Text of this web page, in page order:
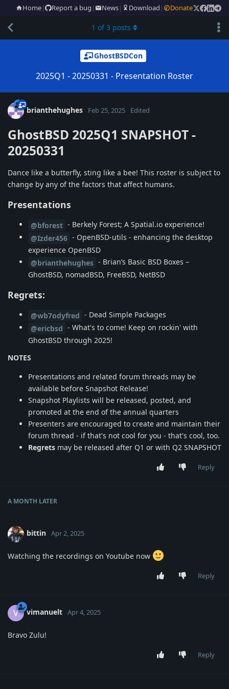
Home| Report a bug | News| Download | Donate
GhostBSDCon
2025Q1 - 20250331 - Presentation Roster
1 of3 posts
brianthehughes Feb 25, 2025 Edited
GhostBSD 2025Q1 SNAPSHOT -
20250331
Dance like a butterfly, sting like a bee! This roster is subject to
change by any of the factors that affect humans.
Presentations
@bforest - Berkely Forest; A Spatial.io experience!
@Izder456 - OpenBSD-utils - enhancing the desktop
experience OpenBSD
@brianthehughes - Brian’s Basic BSD Boxes –
GhostBSD, nomadBSD, FreeBSD, NetBSD
Regrets:
@wb7odyfred - Dead Simple Packages
@ericbsd - What's to come! Keep on rockin' with
GhostBSD through 2025!
NOTES
Presentations and related forum threads may be
available before Snapshot Release!
Snapshot Playlists will be released, posted, and
promoted at the end of the annual quarters
Presenters are encouraged to create and maintain their
forum thread - if that's not cool for you - that's cool, too.
Regrets may be released after Q1 or with Q2 SNAPSHOT
Reply
A MONTH LATER
bittin Apr 2, 2025
Watching the recordings on Youtube now
Reply
V vimanuelt Apr 4, 2025
Bravo Zulu!
Reply